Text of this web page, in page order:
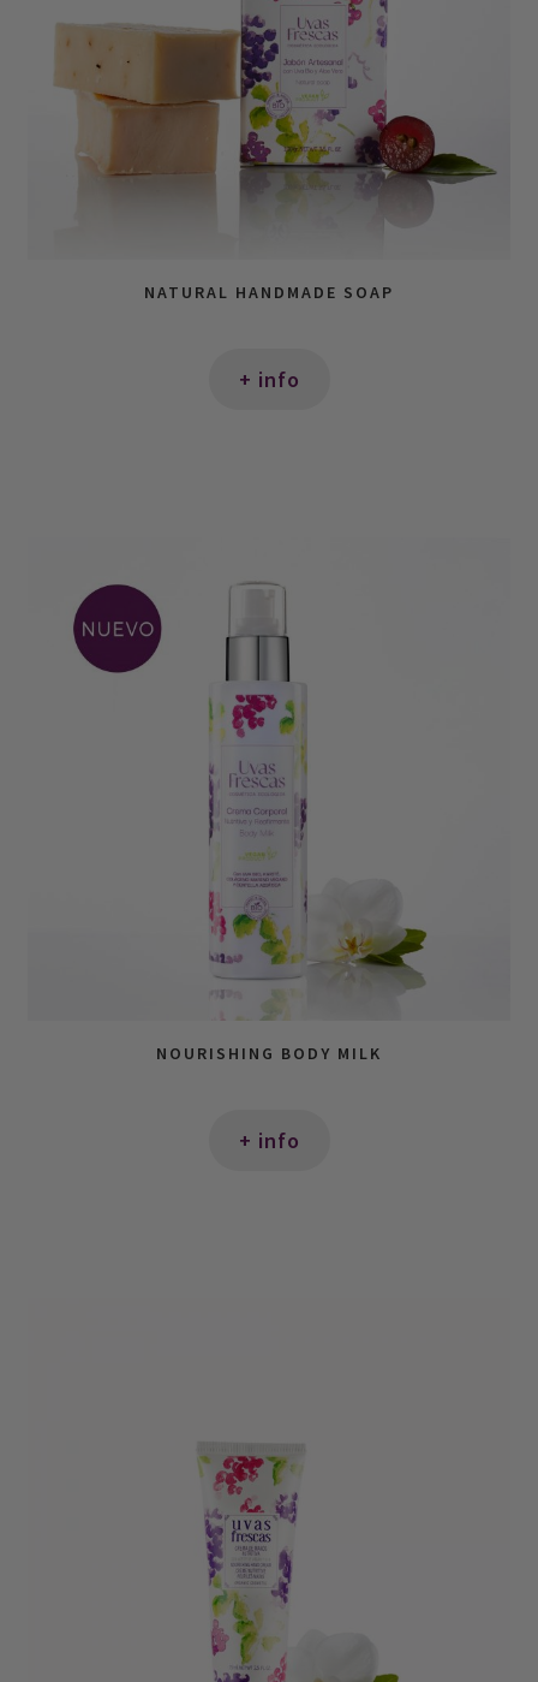
NATURAL HANDMADE SOAP
+ info
NOURISHING BODY MILK
+ info